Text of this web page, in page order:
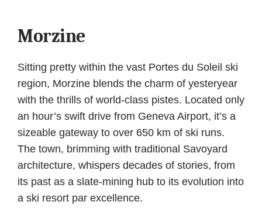
Morzine
Sitting pretty within the vast Portes du Soleil ski
region, Morzine blends the charm of yesteryear
with the thrills of world-class pistes. Located only
an hour’s swift drive from Geneva Airport, it’s a
sizeable gateway to over 650 km of ski runs.
The town, brimming with traditional Savoyard
architecture, whispers decades of stories, from
its past as a slate-mining hub to its evolution into
a ski resort par excellence.